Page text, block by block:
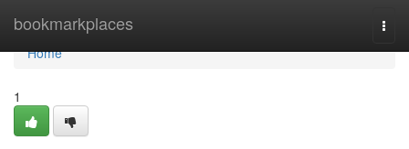
bookmarkplaces
Home
Home
1